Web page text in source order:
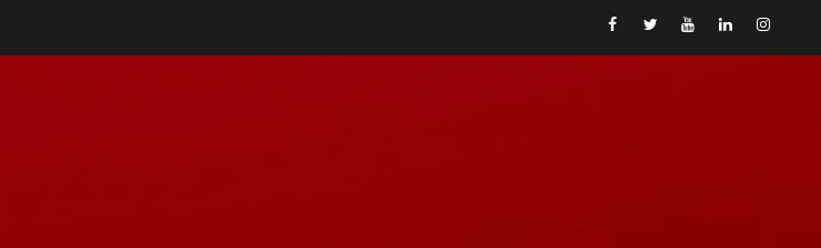
Facebook
x Youtube
linked